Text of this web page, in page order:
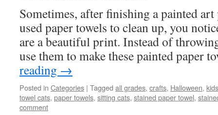
Sometimes, after finishing a painted
used paper towels to clean up, you
are a beautiful print. Instead of
use them to make these painted paper
reading →
Posted in Categories | Tagged all grades, crafts, Halloween,
towel cats, paper towels, sitting cats, stained paper towel,
comment